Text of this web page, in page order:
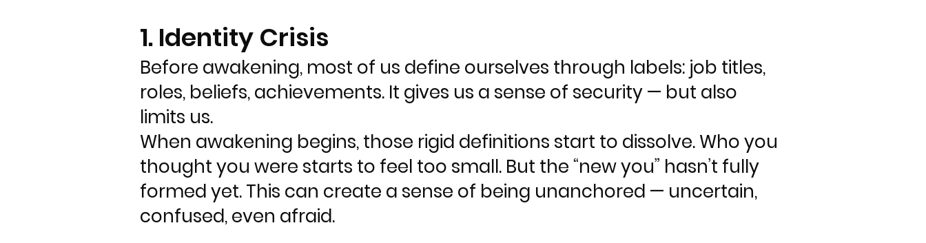
1. Identity Crisis
Before awakening, most of us define ourselves through labels: job titles,
roles, beliefs, achievements. It gives us a sense of security — but also
limits us.
When awakening begins, those rigid definitions start to dissolve. Who you
thought you were starts to feel too small. But the “new you” hasn’t fully
formed yet. This can create a sense of being unanchored — uncertain,
confused, even afraid.